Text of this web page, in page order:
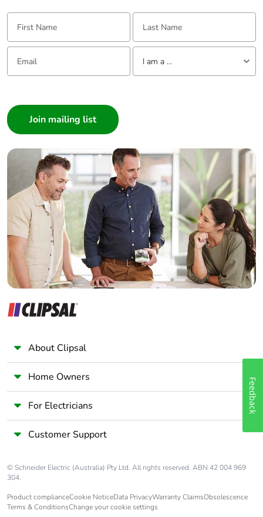
First Name: Last Name:
Email: Tell us about yourself
I am a ...
Builder
Home Automation expert
Electrician
Wholesaler
Panelbuilder
About Clipsal
Home Owners
For Electricians
Customer Support
© Schneider Electric (Australia) Pty Ltd. All rights reserved. ABN 42 004 969
304.
Product complianceCookie NoticeData PrivacyWarranty ClaimsObsolescence
Terms & ConditionsChange your cookie settings
Feedback